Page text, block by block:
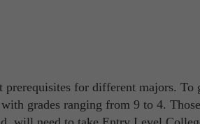
for different majors. To
grades ranging from 9 to 4.